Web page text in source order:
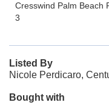
Cresswind Palm Beach
3
Listed By
Nicole Perdicaro,
Bought with